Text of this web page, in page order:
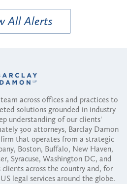
All Alerts
across offices and practices to
solutions grounded in industry
understanding of our clients'
300 attorneys, Barclay Damon
that operates from a strategic
Boston, Buffalo, New Haven,
Syracuse, Washington DC, and
across the country and, for
legal services around the globe.